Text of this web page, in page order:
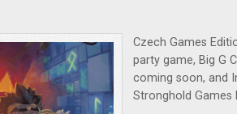
Czech Games
party game, Big G
coming soon, and
Stronghold Games